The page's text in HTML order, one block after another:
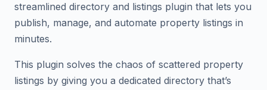
streamlined directory and listings plugin that lets you
publish, manage, and automate property listings in
minutes.
This plugin solves the chaos of scattered property
listings by giving you a dedicated directory that’s